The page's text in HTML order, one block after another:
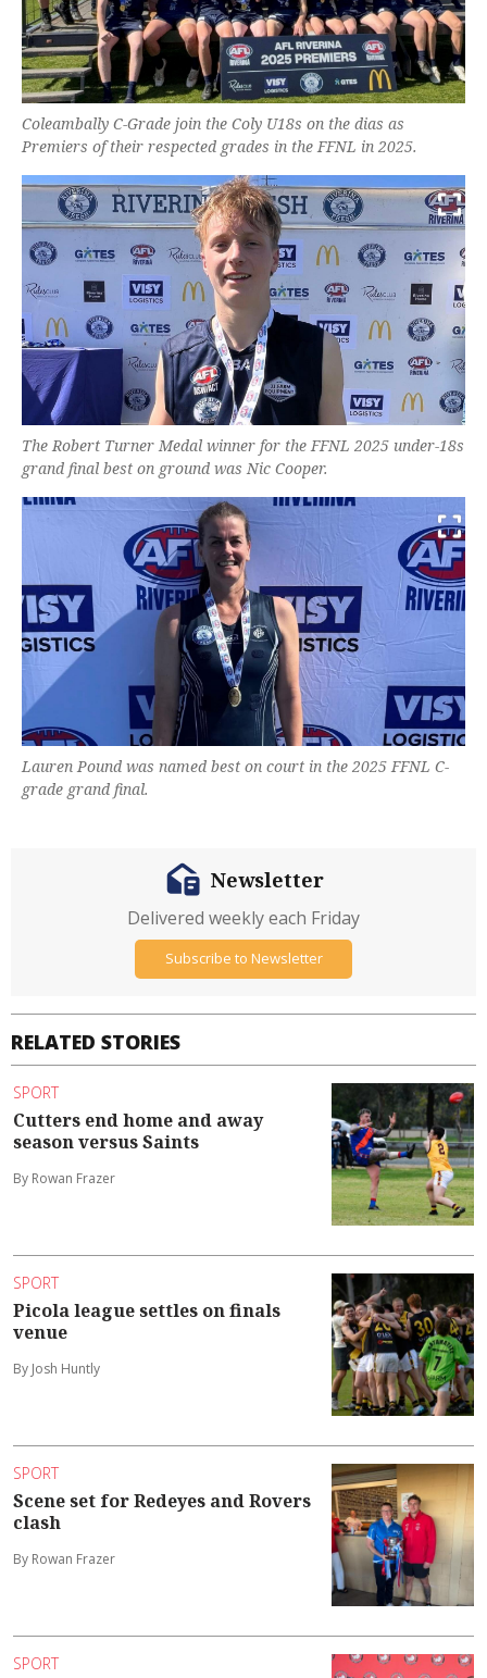
Coleambally C-Grade join the Coly U18s on the dias as
Premiers of their respected grades in the FFNL in 2025.
The Robert Turner Medal winner for the FFNL 2025 under-18s
grand final best on ground was Nic Cooper.
Lauren Pound was named best on court in the 2025 FFNL C-
grade grand final.
RELATED STORIES
SPORT
Cutters end home and away
season versus Saints
By Rowan Frazer
SPORT
Picola league settles on finals
venue
By Josh Huntly
SPORT
Scene set for Redeyes and Rovers
clash
By Rowan Frazer
SPORT
Newsletter
Delivered weekly each Friday
Subscribe to Newsletter